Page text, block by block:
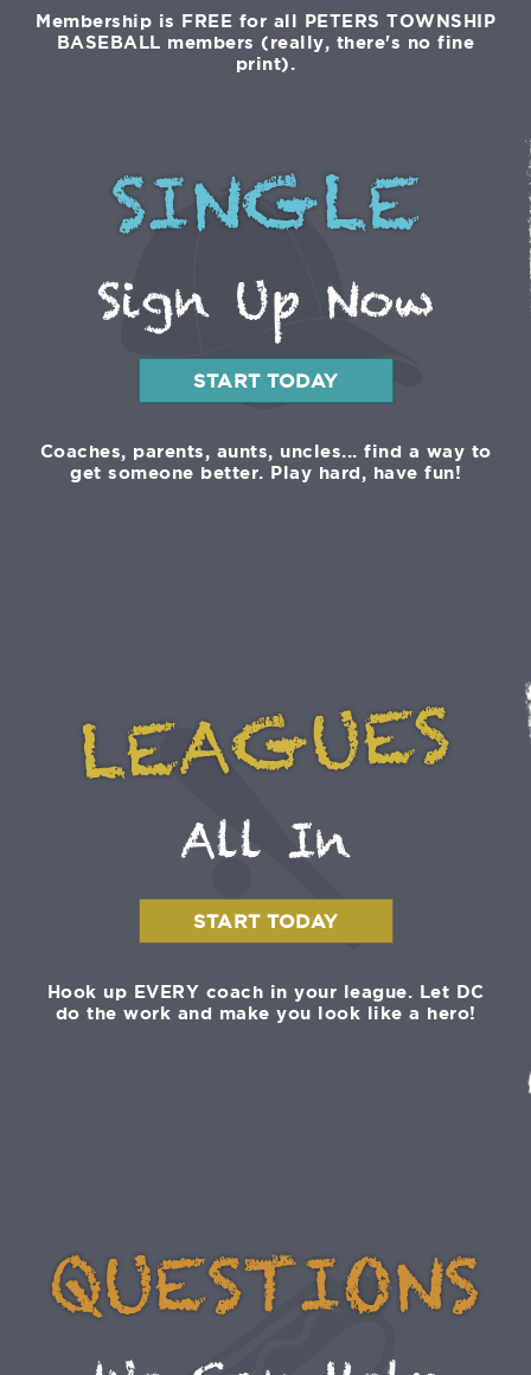
Membership is FREE for all PETERS TOWNSHIP
BASEBALL members (really, there's no fine
print).
SINGLE
Sign Up Now
START TODAY
Coaches, parents, aunts, uncles... find a way to
get someone better. Play hard, have fun!
LEAGUES
All In
START TODAY
Hook up EVERY coach in your league. Let DC
do the work and make you look like a hero!
QUESTIONS